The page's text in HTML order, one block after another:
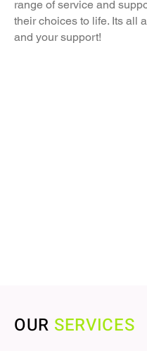
range of service and
their choices to life. Its all
and your support!
OUR SERVICES